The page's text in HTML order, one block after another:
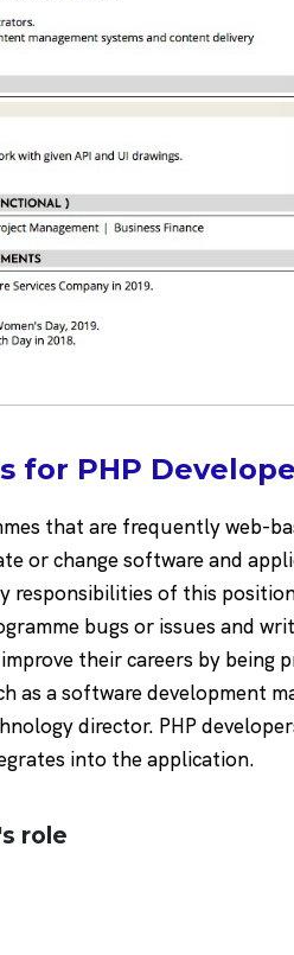
for PHP
that are frequently web-
or change software and
responsibilities of this
bugs or issues and
their careers by being
as a software development
director. PHP
into the application.
role